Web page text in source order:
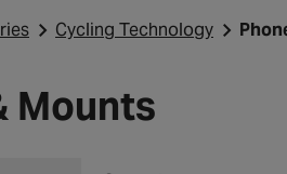
Cycling Technology
Mounts